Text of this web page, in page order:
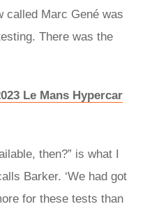
called Marc Gené was
There was the
Le Mans Hypercar
then?” is what I
Barker. ‘We had got
for these tests than